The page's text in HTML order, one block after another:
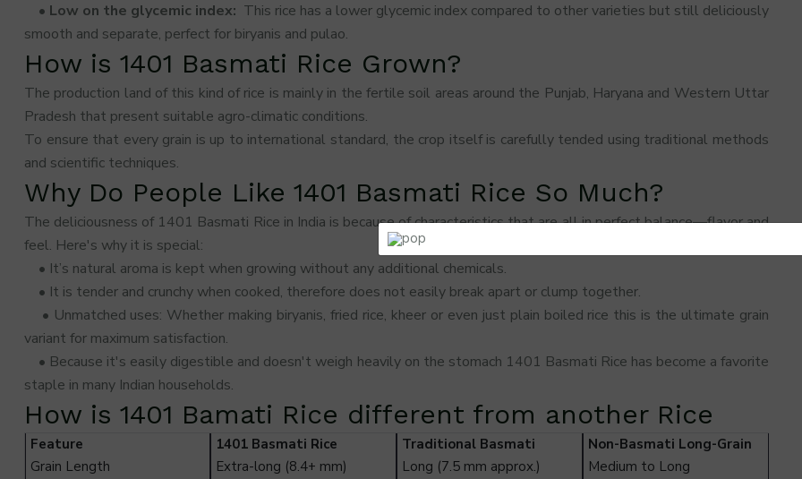
• Low on the glycemic index: This rice has a lower glycemic index compared to other varieties but still deliciously
smooth and separate, perfect for biryanis and pulao.
How is 1401 Basmati Rice Grown?
The production land of this kind of rice is mainly in the fertile soil areas around the Punjab, Haryana and Western Uttar
Pradesh that present suitable agro-climatic conditions.
To ensure that every grain is up to international standard, the crop itself is carefully tended using traditional methods
and scientific techniques.
Why Do People Like 1401 Basmati Rice So Much?
The deliciousness of 1401 Basmati Rice in India is because of characteristics that are all in perfect balance—flavor and
feel. Here's why it is special:
• It’s natural aroma is kept when growing without any additional chemicals.
• It is tender and crunchy when cooked, therefore does not easily break apart or clump together.
• Unmatched uses: Whether making biryanis, fried rice, kheer or even just plain boiled rice this is the ultimate grain
variant for maximum satisfaction.
• Because it's easily digestible and doesn't weigh heavily on the stomach 1401 Basmati Rice has become a favorite
staple in many Indian households.
How is 1401 Bamati Rice different from another Rice
Feature 1401 Basmati Rice Traditional Basmati
Non-Basmati Long-Grain
Grain Length
Extra-long (8.4+ mm) Long (7.5 mm approx.)
Medium to Long